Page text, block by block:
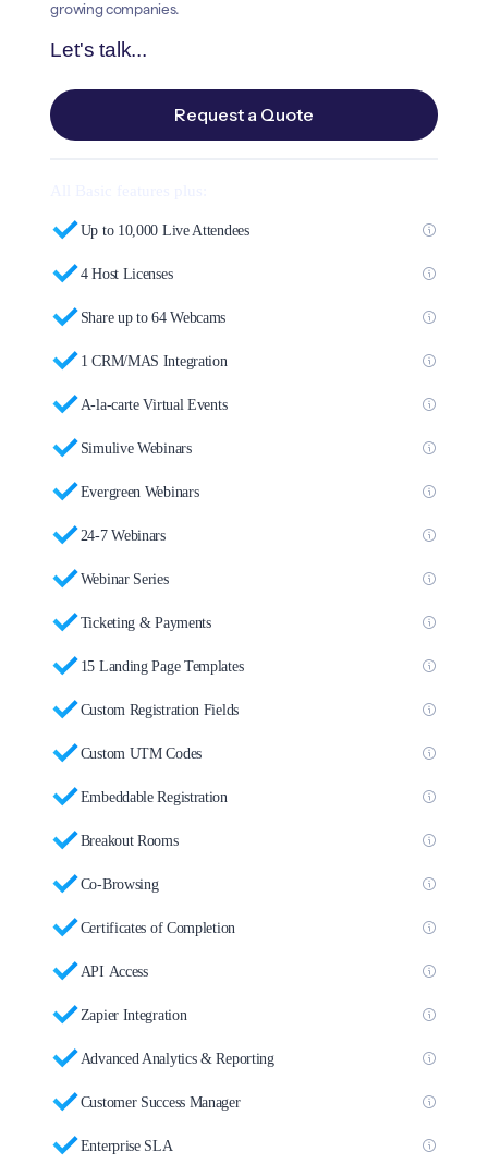
growing companies.
Let's talk...
Request a Quote
Up to 10,000 Live Attendees
4 Host Licenses
Share up to 64 Webcams
1 CRM/MAS Integration
A-la-carte Virtual Events
Simulive Webinars
Evergreen Webinars
24-7 Webinars
Webinar Series
Ticketing & Payments
15 Landing Page Templates
Custom Registration Fields
Custom UTM Codes
Embeddable Registration
Breakout Rooms
Co-Browsing
Certificates of Completion
API Access
Zapier Integration
Advanced Analytics & Reporting
Customer Success Manager
Enterprise SLA